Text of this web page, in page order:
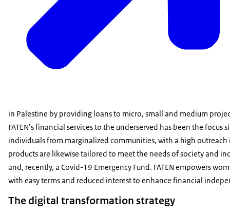
in Palestine by providing loans to micro, small and medium
FATEN’s financial services to the underserved has been the
individuals from marginalized communities, with a high outreach
products are likewise tailored to meet the needs of society and
and, recently, a Covid-19 Emergency Fund. FATEN empowers
with easy terms and reduced interest to enhance financial
The digital transformation strategy